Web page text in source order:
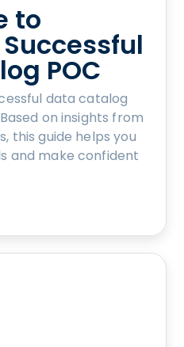
to
POC
data catalog
on insights from
this guide helps you
and make confident